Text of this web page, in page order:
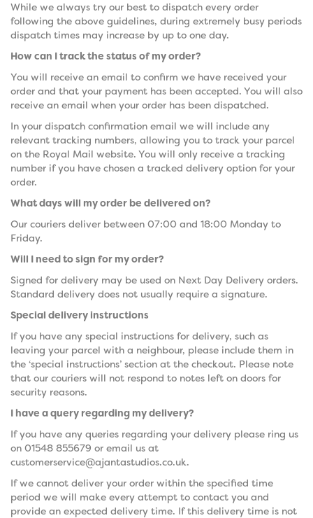
While we always try our best to dispatch every order
following the above guidelines, during extremely busy periods
dispatch times may increase by up to one day.
How can I track the status of my order?
You will receive an email to confirm we have received your
order and that your payment has been accepted. You will also
receive an email when your order has been dispatched.
In your dispatch confirmation email we will include any
relevant tracking numbers, allowing you to track your parcel
on the Royal Mail website. You will only receive a tracking
number if you have chosen a tracked delivery option for your
order.
What days will my order be delivered on?
Our couriers deliver between 07:00 and 18:00 Monday to
Friday.
Will I need to sign for my order?
Signed for delivery may be used on Next Day Delivery orders.
Standard delivery does not usually require a signature.
Special delivery instructions
If you have any special instructions for delivery, such as
leaving your parcel with a neighbour, please include them in
the ‘special instructions’ section at the checkout. Please note
that our couriers will not respond to notes left on doors for
security reasons.
I have a query regarding my delivery?
If you have any queries regarding your delivery please ring us
on 01548 855679 or email us at
customerservice@ajantastudios.co.uk.
If we cannot deliver your order within the specified time
period we will make every attempt to contact you and
provide an expected delivery time. If this delivery time is not